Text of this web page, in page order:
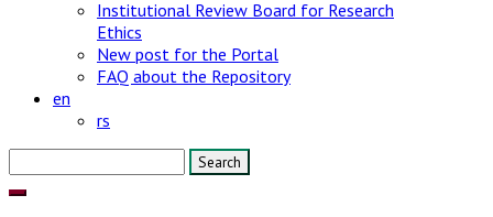
Institutional Review Board for Research
Ethics
New post for the Portal
FAQ about the Repository
en
rs
for: